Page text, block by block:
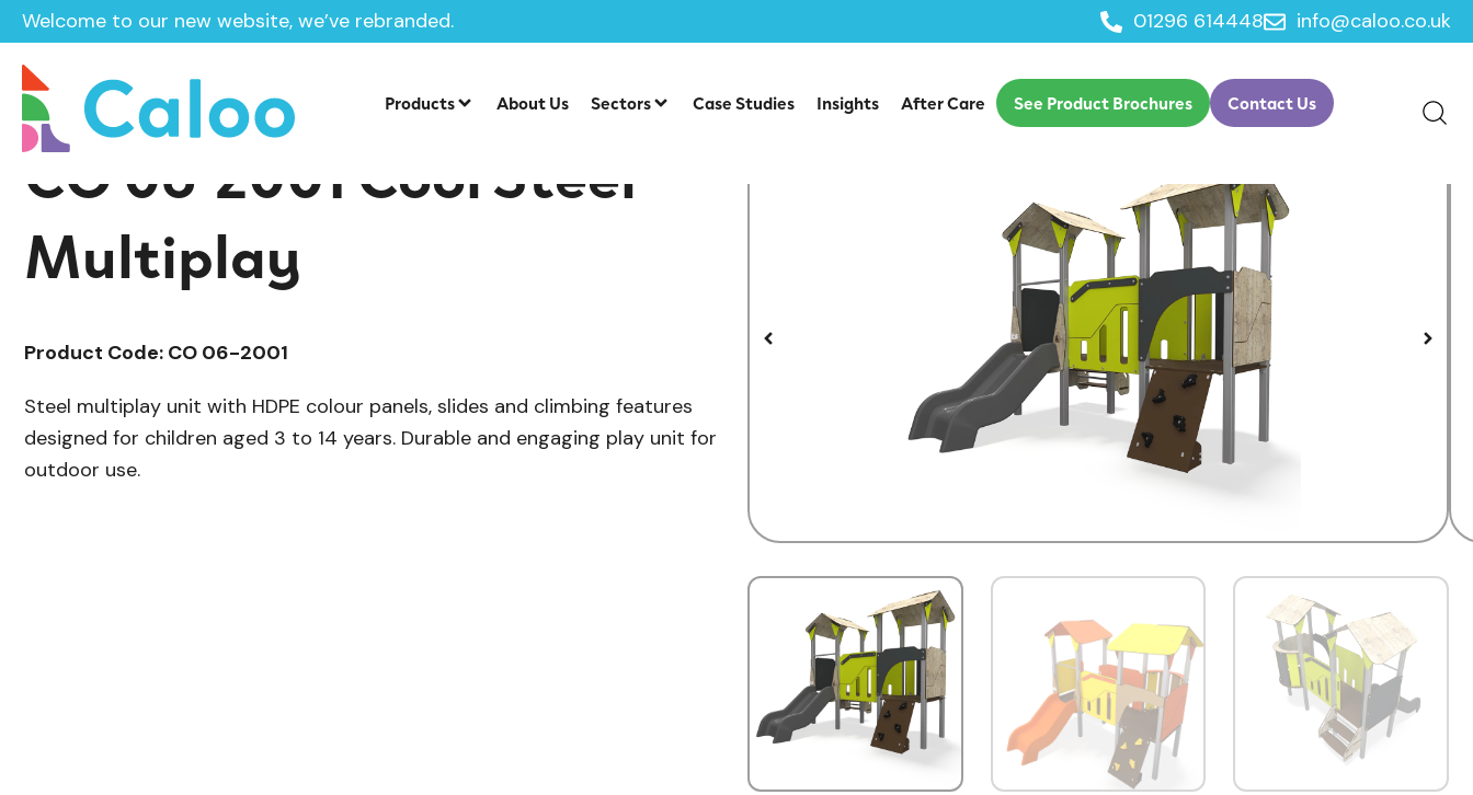
Welcome to our new website, we’ve rebranded. 01296 614448 info@caloo.co.uk
Products About Us Sectors Case Studies Insights After Care See Product Brochures Contact Us
Home /Products / Playground Equipment / Cool/ Multiplay Units
CO 06-2001 Cool Steel
Multiplay
Product Code: CO 06-2001
Steel multiplay unit with HDPE colour panels, slides and climbing features
designed for children aged 3 to 14 years. Durable and engaging play unit for
outdoor use.